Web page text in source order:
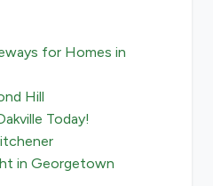
for Homes in
Hill
Today!
in Georgetown